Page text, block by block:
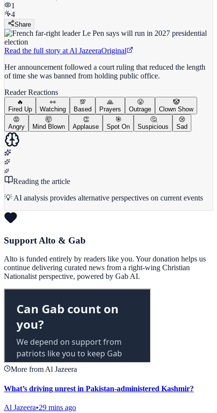
1
4
Share
Read the full story at Al JazeeraOriginal
Her announcement followed a court ruling that reduced the length
of time she was banned from holding public office.
Reader Reactions
🔥
Fired Up
👀
Watching
💯
Based
🙏
Prayers
😤
Outrage
🤡
Clown Show
😡
Angry
🤯
Mind Blown
👏
Applause
🎯
Spot On
🤔
Suspicious
😢
Sad
Reading the article
💡 AI analysis provides alternative perspectives on current events
Support Alto & Gab
Alto is funded entirely by readers like you. Your donation helps us
continue delivering curated news from a right-wing Christian
Nationalist perspective, powered by Gab AI.
More from Al Jazeera
What’s driving unrest in Pakistan-administered Kashmir?
Al Jazeera•29 mins ago